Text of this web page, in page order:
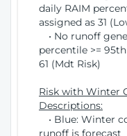
daily RAIM
assigned as 31
• No runoff
percentile >=
61 (Mdt Risk)
Risk with Winter
Descriptions:
• Blue: Winter
runoff is forecast